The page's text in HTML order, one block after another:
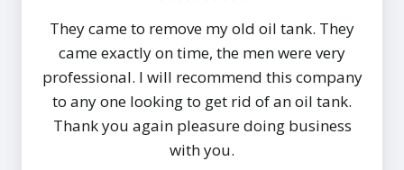
They came to remove my old oil tank. They
came exactly on time, the men were very
professional. I will recommend this company
to any one looking to get rid of an oil tank.
Thank you again pleasure doing business
with you.